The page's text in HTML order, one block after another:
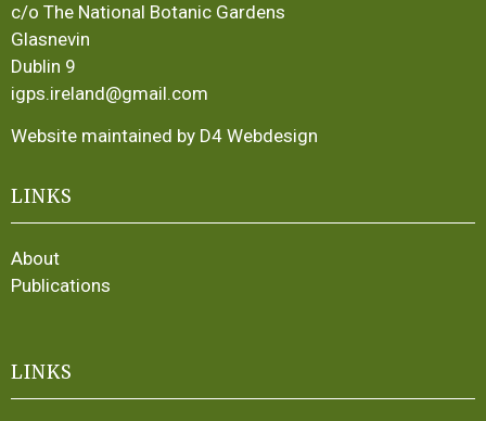
c/o The National Botanic Gardens
Glasnevin
Dublin 9
igps.ireland@gmail.com
Website maintained by D4 Webdesign
LINKS
About
Publications
LINKS